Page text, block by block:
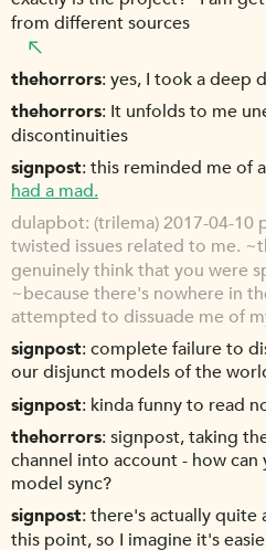
from different sources
thehorrors yes, I took a deep
thehorrors It unfolds to me
discontinuities
signpost this reminded me of
had a mad.
dulapbot (trilema) 2017-04-10
twisted issues related to me.
genuinely think that you were
~because there's nowhere in
attempted to dissuade me of
signpost complete failure to
our disjunct models of the
signpost kinda funny to read
thehorrors signpost, taking
channel into account - how
model sync?
signpost there's actually quite
this point, so I imagine it's